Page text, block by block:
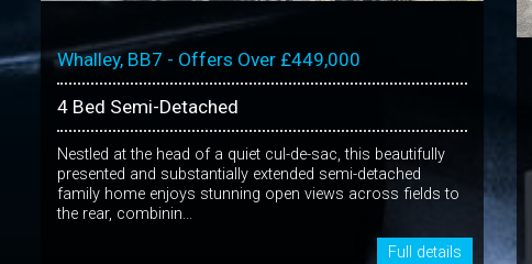
Whalley, BB7 - Offers Over £449,000
4 Bed Semi-Detached
Nestled at the head of a quiet cul-de-sac, this beautifully
presented and substantially extended semi-detached
family home enjoys stunning open views across fields to
the rear, combinin...
Full details